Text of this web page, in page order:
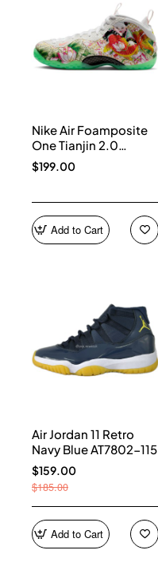
Nike Air Foamposite
One Tianjin 2.0
IR2078-100
$199.00
Add to Cart
Air Jordan 11 Retro
Navy Blue AT7802-115
$159.00
$185.00
Add to Cart